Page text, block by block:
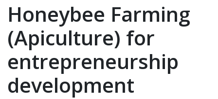
Honeybee Farming
(Apiculture) for
entrepreneurship
development